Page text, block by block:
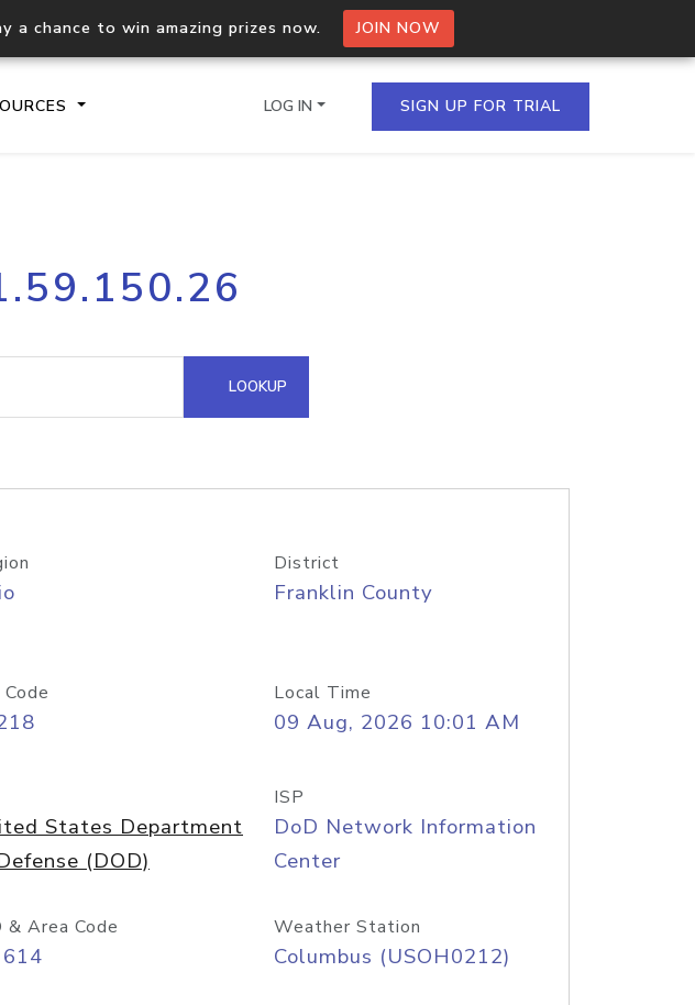
a chance to win amazing prizes now. JOIN NOW
Process multiple IPs in a single
request
Hosted Domain API
LOG IN SIGN UP FOR TRIAL
LOOKUP
District
Franklin County
Local Time
09 Aug, 2026 10:01 AM
States Department
(DOD)
ISP
DoD Network Information
Center
& Area Code Weather Station
Columbus (USOH0212)